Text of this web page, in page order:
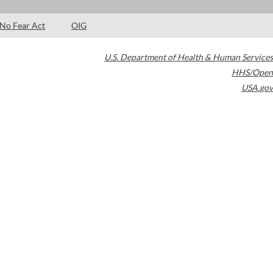
No Fear Act OIG
U.S. Department of Health & Human Services
HHS/Open
USA.gov